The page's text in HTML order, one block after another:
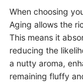
When choosing
Aging allows the
This means it
reducing the
a nutty aroma,
remaining fluffy